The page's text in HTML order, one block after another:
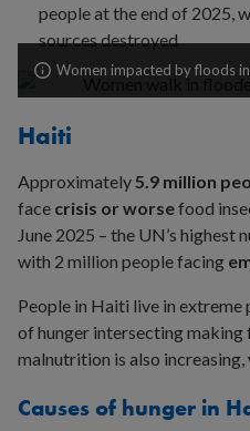
people at the end of 2025,
sources destroyed
Women impacted by floods
Haiti
Approximately 5 .9 million
face crisis or worsefood
June 2025 – the UN’s
with 2 million people facing
People in Haiti live in
of hunger intersecting
malnutrition is also
Causes of hunger in